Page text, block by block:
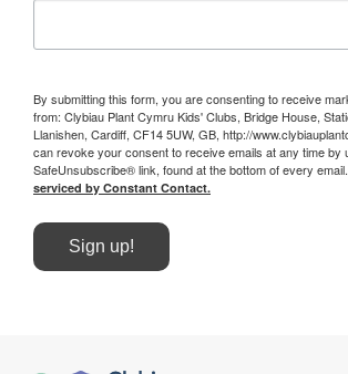
By submitting this form, you are consenting to receive
from: Clybiau Plant Cymru Kids' Clubs, Bridge House,
Llanishen, Cardiff, CF14 5UW, GB, http://
can revoke your consent to receive emails at any time by
SafeUnsubscribe® link, found at the bottom of every email.
serviced by Constant Contact.
Sign up!